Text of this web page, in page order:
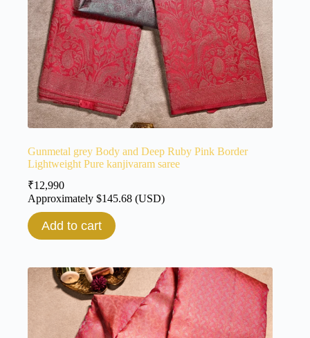
Gunmetal grey Body and Deep Ruby Pink Border
Lightweight Pure kanjivaram saree
₹12,990
Approximately $145.68 (USD)
Add to cart